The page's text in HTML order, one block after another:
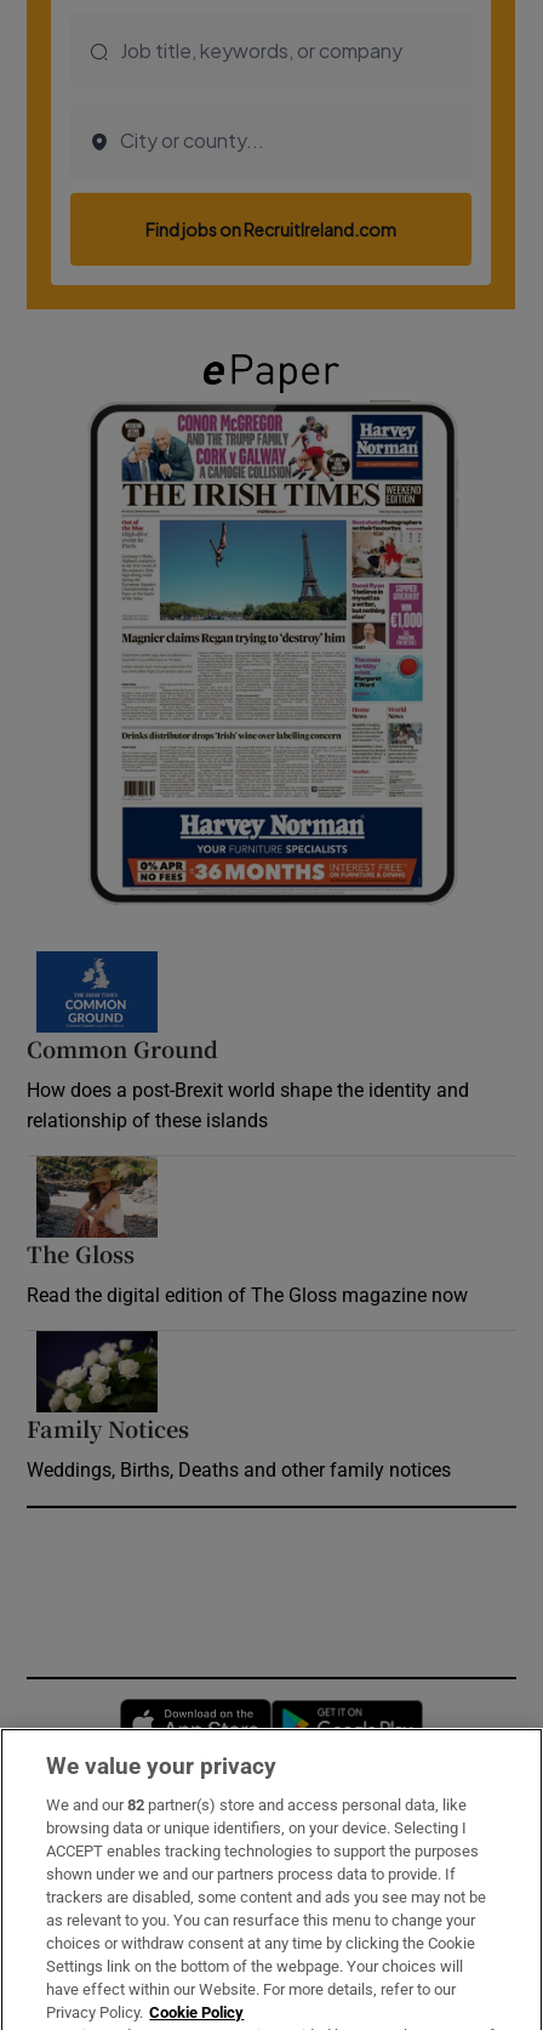
Common Ground
How does a post-Brexit world shape the identity and
relationship of these islands
The Gloss
Read the digital edition of The Gloss magazine now
Family Notices
Weddings, Births, Deaths and other family notices
Opens in new window
Subscribe
Support
About Us
Irish Times Products & Services
We value your privacy
We and our82 partner(s) store and access personal data, like
browsing data or unique identifiers, on your device. Selecting I
ACCEPT enables tracking technologies to support the purposes
shown under we and our partners process data to provide. If
trackers are disabled, some content and ads you see may not be
as relevant to you. You can resurface this menu to change your
choices or withdraw consent at any time by clicking the Cookie
Settings link on the bottom of the webpage. Your choices will
have effect within our Website. For more details, refer to our
Privacy Policy. Cookie Policy